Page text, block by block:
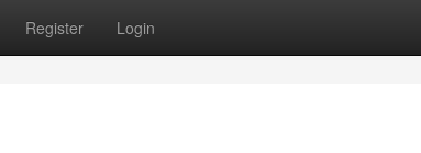
Register Login